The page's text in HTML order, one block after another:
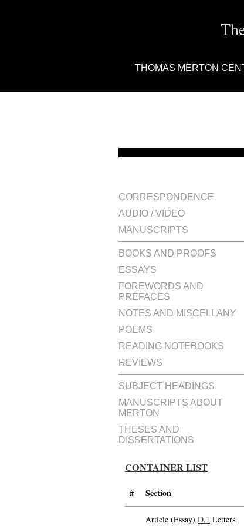
THOMAS MERTON
CORRESPONDENCE
AUDIO / VIDEO
MANUSCRIPTS
BOOKS AND PROOFS
ESSAYS
FOREWORDS AND
PREFACES
NOTES AND MISCELLANY
POEMS
READING NOTEBOOKS
REVIEWS
SUBJECT HEADINGS
MANUSCRIPTS ABOUT
MERTON
THESES AND
DISSERTATIONS
CONTAINER LIST
# Section
Article (Essay) D.1 Letters